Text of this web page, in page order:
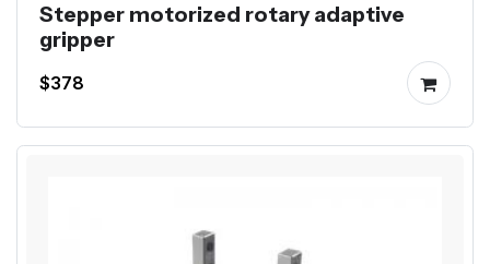
Stepper motorized rotary adaptive
gripper
$378